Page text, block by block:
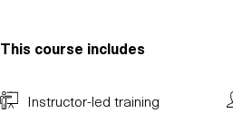
This course includes
Instructor-led training